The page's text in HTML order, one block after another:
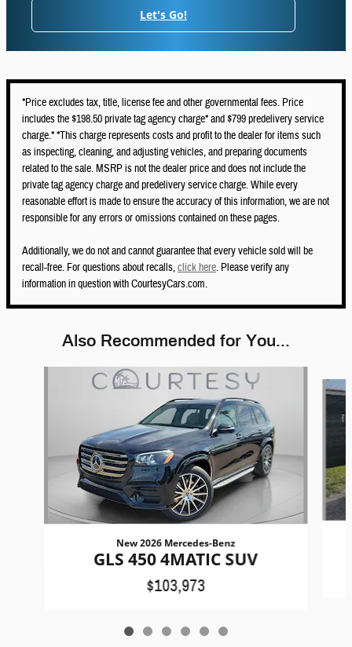
Let's Go!
*Price excludes tax, title, license fee and other governmental fees. Price
includes the $198.50 private tag agency charge* and $799 predelivery service
charge.* *This charge represents costs and profit to the dealer for items such
as inspecting, cleaning, and adjusting vehicles, and preparing documents
related to the sale. MSRP is not the dealer price and does not include the
private tag agency charge and predelivery service charge. While every
reasonable effort is made to ensure the accuracy of this information, we are not
responsible for any errors or omissions contained on these pages.
Additionally, we do not and cannot guarantee that every vehicle sold will be
recall-free. For questions about recalls,click here. Please verify any
information in question with CourtesyCars.com.
Also Recommended for You...
New 2026 Mercedes-Benz
GLS 450 4MATIC SUV
$103,973